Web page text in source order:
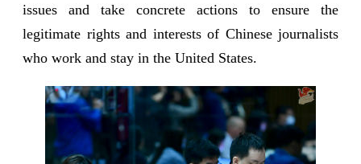
issues and take concrete actions to ensure the
legitimate rights and interests of Chinese journalists
who work and stay in the United States.